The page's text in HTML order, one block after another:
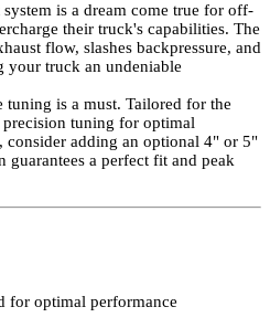
is a dream come true for off-
their truck's capabilities. The
flow, slashes backpressure, and
your truck an undeniable
is a must. Tailored for the
precision tuning for optimal
consider adding an optional 4" or 5"
guarantees a perfect fit and peak
for optimal performance